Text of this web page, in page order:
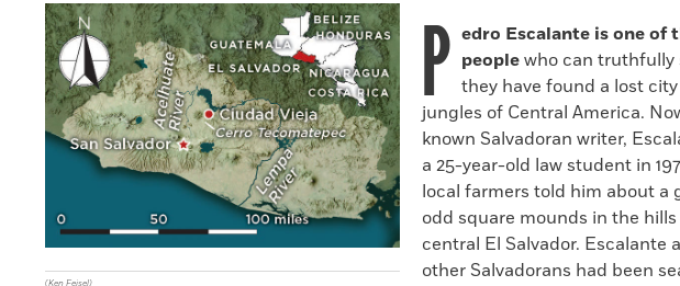
(Ken Feisel)
P edro Escalante is one of
peoplewho can truthfully
they have found a lost
jungles of Central America.
known Salvadoran writer,
a 25-year-old law student in
local farmers told him about a
odd square mounds in the
central El Salvador. Escalante
other Salvadorans had been